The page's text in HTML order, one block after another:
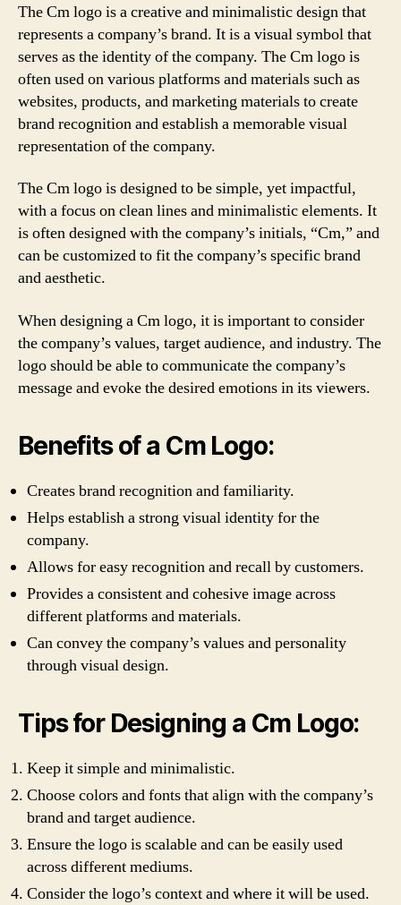
The Cm logo is a creative and minimalistic design that
represents a company’s brand. It is a visual symbol that
serves as the identity of the company. The Cm logo is
often used on various platforms and materials such as
websites, products, and marketing materials to create
brand recognition and establish a memorable visual
representation of the company.
The Cm logo is designed to be simple, yet impactful,
with a focus on clean lines and minimalistic elements. It
is often designed with the company’s initials, “Cm,” and
can be customized to fit the company’s specific brand
and aesthetic.
When designing a Cm logo, it is important to consider
the company’s values, target audience, and industry. The
logo should be able to communicate the company’s
message and evoke the desired emotions in its viewers.
Benefits of a Cm Logo:
Creates brand recognition and familiarity.
Helps establish a strong visual identity for the
company.
Allows for easy recognition and recall by customers.
Provides a consistent and cohesive image across
different platforms and materials.
Can convey the company’s values and personality
through visual design.
Tips for Designing a Cm Logo:
Keep it simple and minimalistic.
Choose colors and fonts that align with the company’s
brand and target audience.
Ensure the logo is scalable and can be easily used
across different mediums.
Consider the logo’s context and where it will be used.